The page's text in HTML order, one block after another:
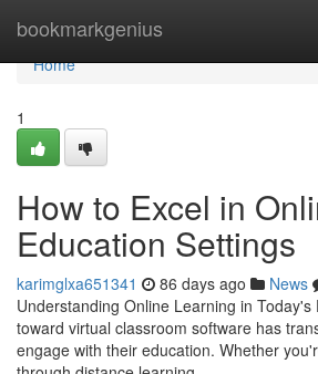
bookmarkgenius
Home
Home
1
How to Excel in
Education Settings
karimglxa651341 86 days ago News
Understanding Online Learning in
toward virtual classroom software has
engage with their education. Whether